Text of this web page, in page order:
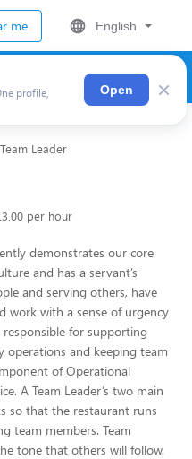
me English
profile,
Open ×
Team Leader
per hour
demonstrates our core
and has a servant’s
and serving others, have
work with a sense of urgency
responsible for supporting
operations and keeping team
of Operational
A Team Leader’s two main
so that the restaurant runs
team members. Team
tone that others will follow.